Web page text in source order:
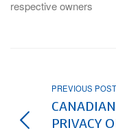
respective owners
PREVIOUS POST
PRIVACY